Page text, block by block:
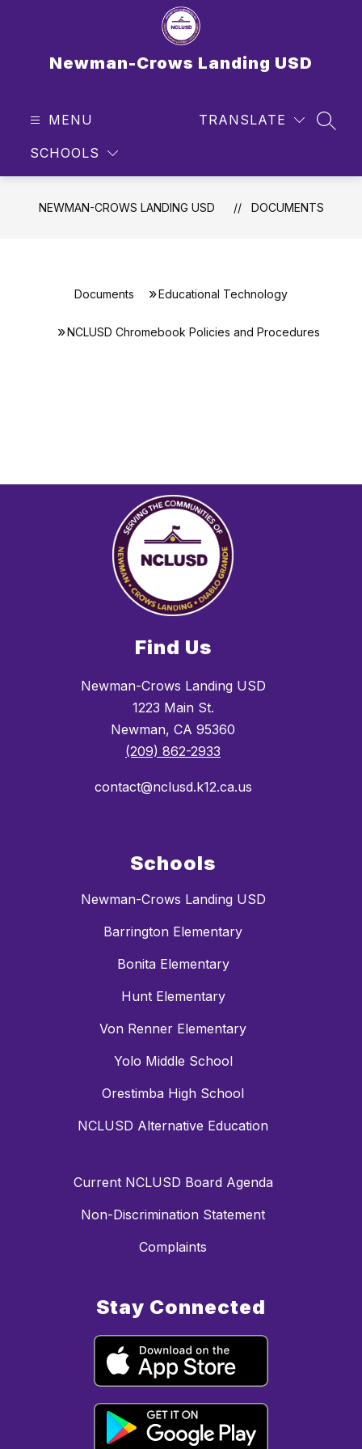
Newman-Crows Landing USD
MENU
SCHOOLS
TRANSLATE
NEWMAN-CROWS LANDING USD DOCUMENTS
Documents Educational Technology
NCLUSD Chromebook Policies and Procedures
Find Us
Newman-Crows Landing USD
1223 Main St.
Newman, CA 95360
(209) 862-2933
contact@nclusd.k12.ca.us
Schools
Newman-Crows Landing USD
Barrington Elementary
Bonita Elementary
Hunt Elementary
Von Renner Elementary
Yolo Middle School
Orestimba High School
NCLUSD Alternative Education
Current NCLUSD Board Agenda
Non-Discrimination Statement
Complaints
Stay Connected